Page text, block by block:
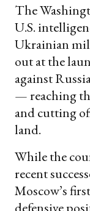
The
U.S.
Ukrainian
out at the
against
— reaching
and cutting
land.
While the
recent
Moscow’s